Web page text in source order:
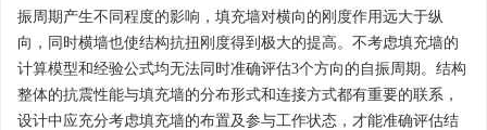
振周期产生不同程度的影响，填充墙对横向的刚度作用远大于纵
向，同时横墙也使结构抗扭刚度得到极大的提高。不考虑填充墙的
计算模型和经验公式均无法同时准确评估3个方向的自振周期。结构
整体的抗震性能与填充墙的分布形式和连接方式都有重要的联系，
设计中应充分考虑填充墙的布置及参与工作状态，才能准确评估结